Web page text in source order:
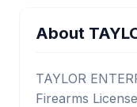
About
TAYLOR
Firearms